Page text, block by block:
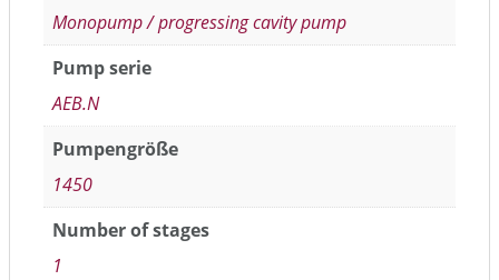
Monopump / progressing cavity pump
Pump serie
AEB.N
Pumpengröße
1450
Number of stages
1